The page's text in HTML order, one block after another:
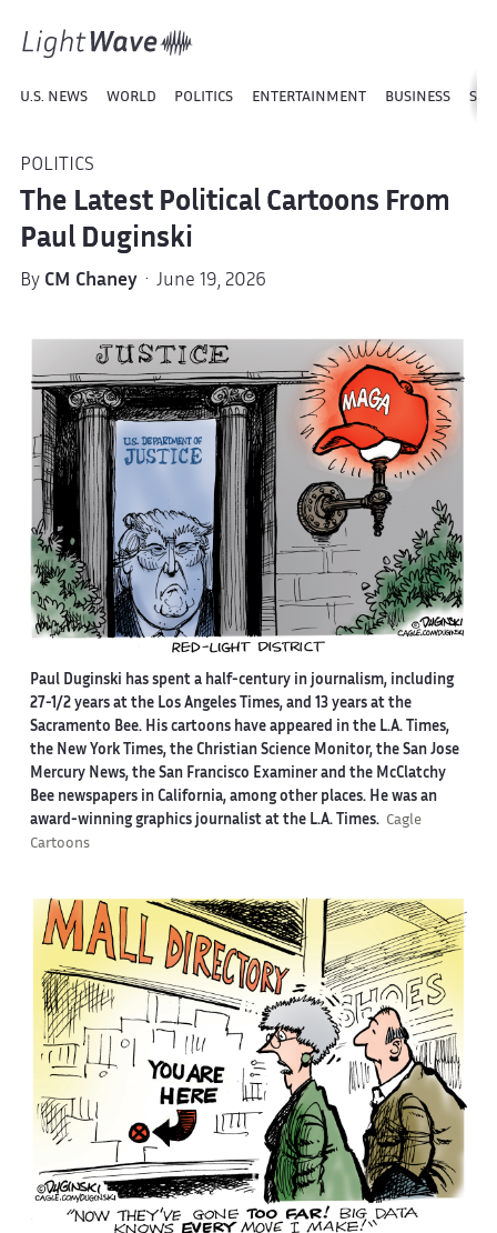
U.S. NEWS WORLD POLITICS ENTERTAINMENT BUSINESS
POLITICS
The Latest Political Cartoons From
Paul Duginski
By CM Chaney· June 19, 2026
Paul Duginski has spent a half-century in journalism, including
27-1/2 years at the Los Angeles Times, and 13 years at the
Sacramento Bee. His cartoons have appeared in the L.A. Times,
the New York Times, the Christian Science Monitor, the San Jose
Mercury News, the San Francisco Examiner and the McClatchy
Bee newspapers in California, among other places. He was an
award-winning graphics journalist at the L.A. Times. Cagle
Cartoons